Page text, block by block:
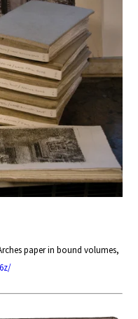
paper in bound volumes,